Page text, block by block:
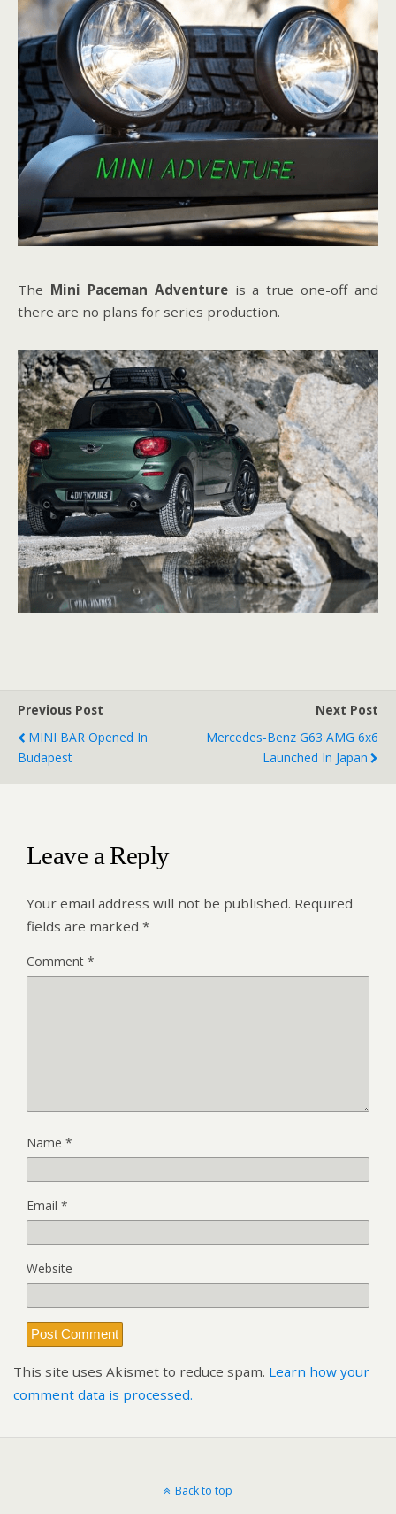
The Mini Paceman Adventureis a true one-off and
there are no plans for series production.
Previous Post
MINI BAR Opened In
Budapest
Next Post
Mercedes-Benz G63 AMG 6x6
Launched In Japan
Leave a Reply
Your email address will not be published. Required
fields are marked *
Comment *
Name *
Email *
Website
This site uses Akismet to reduce spam. Learn how your
comment data is processed.
Back to top